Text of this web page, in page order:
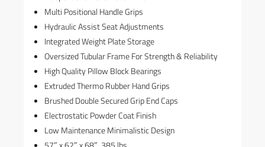
Multi Positional Handle Grips
Hydraulic Assist Seat Adjustments
Integrated Weight Plate Storage
Oversized Tubular Frame For Strength & Reliability
High Quality Pillow Block Bearings
Extruded Thermo Rubber Hand Grips
Brushed Double Secured Grip End Caps
Electrostatic Powder Coat Finish
Low Maintenance Minimalistic Design